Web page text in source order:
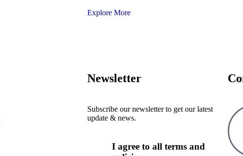
Explore More
Newsletter
Subscribe our newsletter to get our latest
update & news.
I agree to all terms and